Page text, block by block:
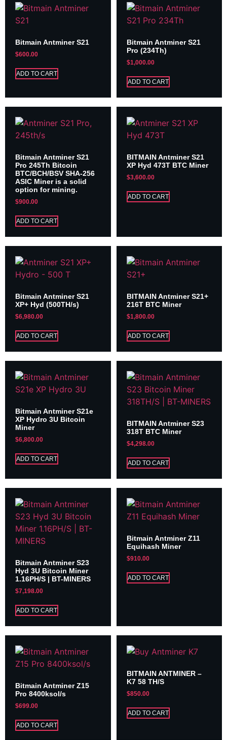
Bitmain Antminer S21
$600.00
ADD TO CART
Bitmain Antminer S21
Pro (234Th)
$1,000.00
ADD TO CART
Bitmain Antminer S21
Pro 245Th Bitcoin
BTC/BCH/BSV SHA-256
ASIC Miner is a solid
option for mining.
$900.00
ADD TO CART
BITMAIN Antminer S21
XP Hyd 473T BTC Miner
$3,600.00
ADD TO CART
Bitmain Antminer S21
XP+ Hyd (500TH/s)
$6,980.00
ADD TO CART
BITMAIN Antminer S21+
216T BTC Miner
$1,800.00
ADD TO CART
Bitmain Antminer S21e
XP Hydro 3U Bitcoin
Miner
$6,800.00
ADD TO CART
BITMAIN Antminer S23
318T BTC Miner
$4,298.00
ADD TO CART
Bitmain Antminer S23
Hyd 3U Bitcoin Miner
1.16PH/S | BT-MINERS
$7,198.00
ADD TO CART
Bitmain Antminer Z11
Equihash Miner
$910.00
ADD TO CART
Bitmain Antminer Z15
Pro 8400ksol/s
$699.00
ADD TO CART
BITMAIN ANTMINER –
K7 58 TH/S
$850.00
ADD TO CART